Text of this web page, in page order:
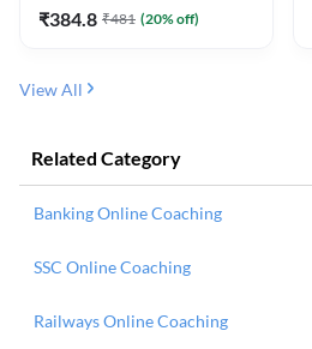
₹384.8 ₹481 (20% off)
View All
Related Category
Banking Online Coaching
SSC Online Coaching
Railways Online Coaching